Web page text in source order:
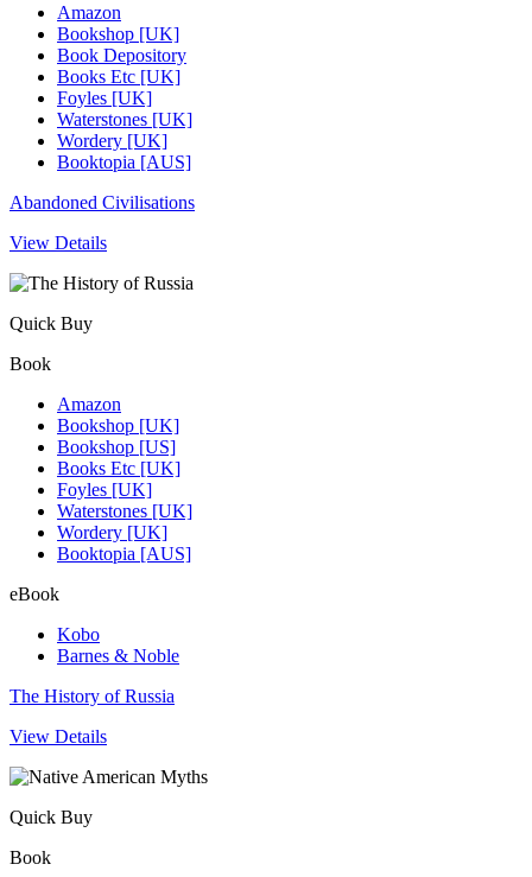
Amazon
Bookshop [UK]
Book Depository
Books Etc [UK]
Foyles [UK]
Waterstones [UK]
Wordery [UK]
Booktopia [AUS]
Abandoned Civilisations
View Details
Quick Buy
Book
Amazon
Bookshop [UK]
Bookshop [US]
Books Etc [UK]
Foyles [UK]
Waterstones [UK]
Wordery [UK]
Booktopia [AUS]
eBook
Kobo
Barnes & Noble
The History of Russia
View Details
Quick Buy
Book